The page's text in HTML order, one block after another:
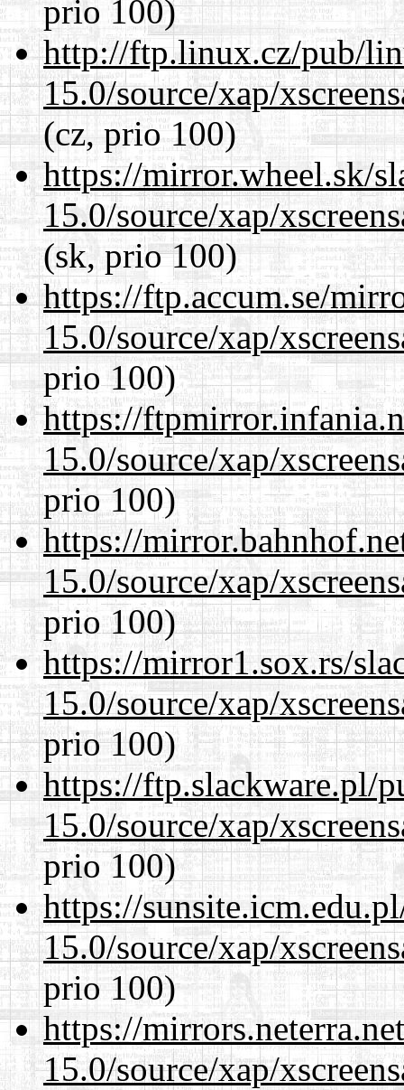
prio 100)
http://ftp.linux.cz/pub/
15.0/source/xap/
(cz, prio 100)
https://mirror.wheel.sk/
15.0/source/xap/
(sk, prio 100)
https://ftp.accum.se/
15.0/source/xap/
prio 100)
https://
15.0/source/xap/
prio 100)
https://
15.0/source/xap/
prio 100)
https://mirror1.sox.rs/
15.0/source/xap/
prio 100)
https://ftp.slackware.pl/
15.0/source/xap/
prio 100)
https://
15.0/source/xap/
prio 100)
https://
15.0/source/xap/